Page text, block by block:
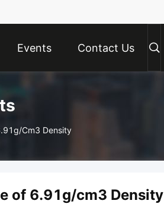
Events Contact Us
cm3 Density
of 6.91g/cm3 Density